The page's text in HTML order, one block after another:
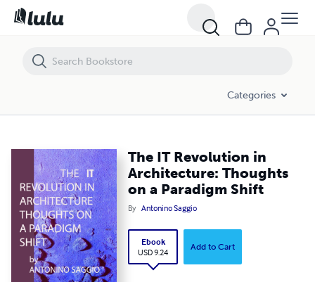
Categories
The IT Revolution in
Architecture: Thoughts
on a Paradigm Shift
By Antonino Saggio
Ebook
USD 9.24
Add to Cart
The IT Revolution in Architecture: Thoughts on a Paradigm Shift